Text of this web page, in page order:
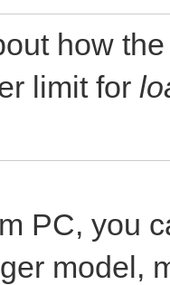
how
limit for
PC, you
model,